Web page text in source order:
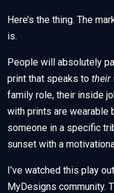
Here’s the thing. The
is.
People will absolutely
print that speaks to their
family role, their inside
with prints are wearable
someone in a specific
sunset with a
I’ve watched this play
MyDesigns community.